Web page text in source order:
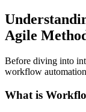
Agile
Before diving into
workflow
What is